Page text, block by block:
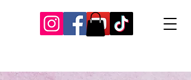
Our Recent Posts